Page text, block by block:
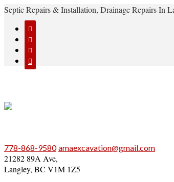
Septic Repairs & Installation, Drainage Repairs In




778-868-9580 amaexcavation@gmail.com
21282 89A Ave,
Langley, BC V1M 1Z5